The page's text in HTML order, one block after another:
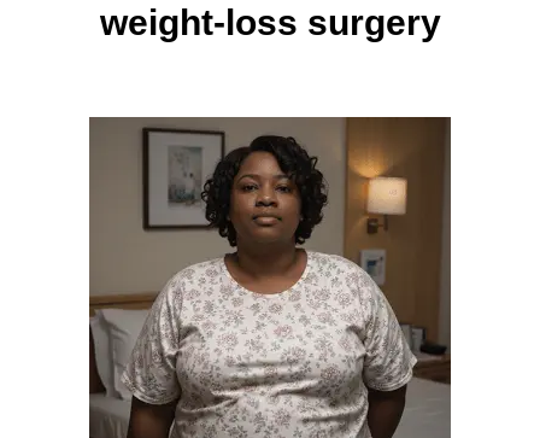
weight-loss surgery